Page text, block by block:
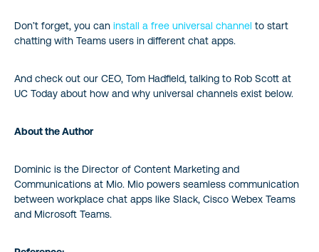
Don’t forget, you can install a free universal channel to start
chatting with Teams users in different chat apps.
And check out our CEO, Tom Hadfield, talking to Rob Scott at
UC Today about how and why universal channels exist below.
About the Author
Dominic is the Director of Content Marketing and
Communications at Mio. Mio powers seamless communication
between workplace chat apps like Slack, Cisco Webex Teams
and Microsoft Teams.